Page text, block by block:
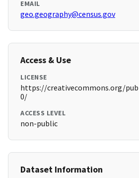
EMAIL
geo.geography@census.gov
Access & Use
LICENSE
https://creativecommons.org/
0/
ACCESS LEVEL
non-public
Dataset Information